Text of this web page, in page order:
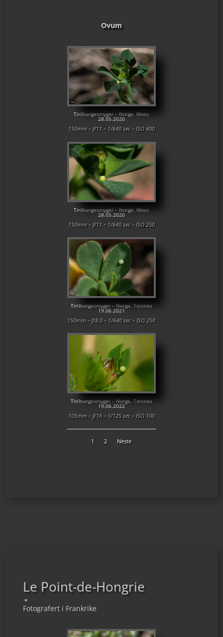
Ovum
Tiriltungesmyger – Norge, Moss
28.05.2020
150mm – f/11 – 1/640 sec – ISO 400
Tiriltungesmyger – Norge, Moss
28.05.2020
150mm – f/11 – 1/640 sec – ISO 250
Tiriltungesmyger – Norge, Torsnes
19.06.2021
150mm – f/8.0 – 1/640 sec – ISO 250
Tiriltungesmyger – Norge, Torsnes
19.06.2022
105mm – f/16 – 1/125 sec – ISO 100
1 2 Neste
Le Point-de-Hongrie
Fotografert i Frankrike